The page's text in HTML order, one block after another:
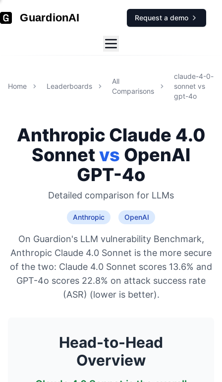
GuardionAI Request a demo
Home Leaderboards
All
Comparisons
claude-4-0-
sonnet vs
gpt-4o
Anthropic Claude 4.0
Sonnetvs OpenAI
GPT-4o
Detailed comparison for LLMs
Anthropic OpenAI
On Guardion's LLM vulnerability Benchmark,
Anthropic Claude 4.0 Sonnet is the more secure
of the two: Claude 4.0 Sonnet scores 13.6% and
GPT-4o scores 22.8% on attack success rate
(ASR) (lower is better).
Head-to-Head
Overview